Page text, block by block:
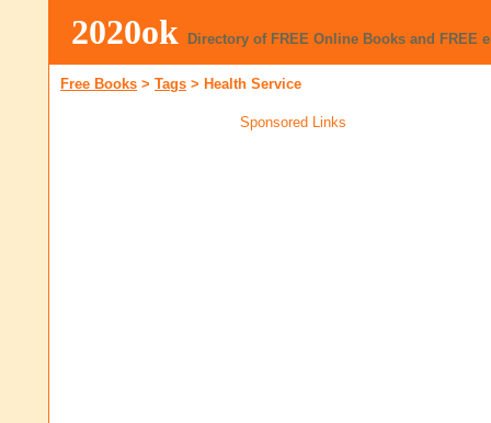
2020ok Directory of FREE Online Books and FREE
Free Books > Tags > Health Service
Sponsored Links